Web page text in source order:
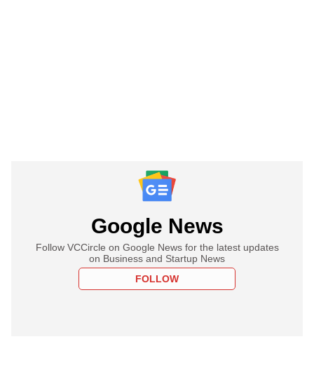
Google News
Follow VCCircle on Google News for the latest updates
on Business and Startup News
FOLLOW